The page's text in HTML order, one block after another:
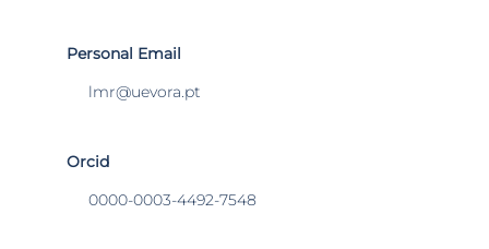
Personal Email
lmr@uevora.pt
Orcid
0000-0003-4492-7548